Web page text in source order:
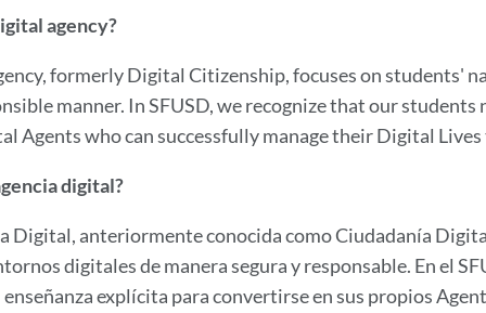
agency?
formerly Digital Citizenship, focuses on students'
manner. In SFUSD, we recognize that our
Agents who can successfully manage their Digital
digital?
Digital, anteriormente conocida como Ciudadanía
digitales de manera segura y responsable. En el
explícita para convertirse en sus propios